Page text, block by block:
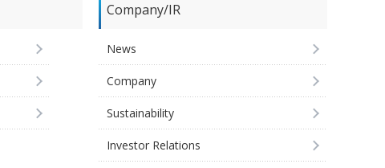
Company/IR
News
Company
Sustainability
Investor Relations